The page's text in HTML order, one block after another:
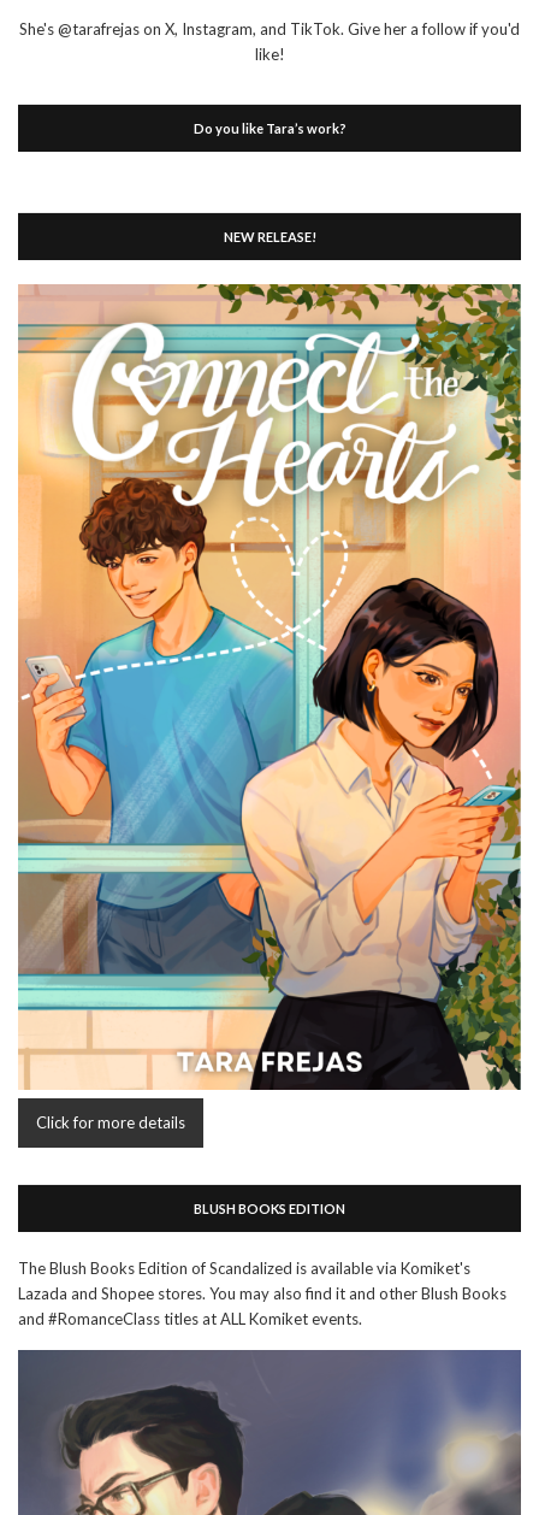
She's @tarafrejas on X, Instagram, and TikTok. Give her a follow if you'd
like!
Do you like Tara’s work?
NEW RELEASE!
Click for more details
BLUSH BOOKS EDITION
The Blush Books Edition of Scandalized is available via Komiket's
Lazada and Shopee stores. You may also find it and other Blush Books
and #RomanceClass titles at ALL Komiket events.